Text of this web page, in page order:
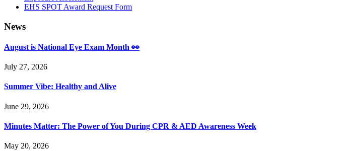
EHS SPOT Award Request Form
News
August is National Eye Exam Month 👀
July 27, 2026
Summer Vibe: Healthy and Alive
June 29, 2026
Minutes Matter: The Power of You During CPR & AED Awareness Week
May 20, 2026